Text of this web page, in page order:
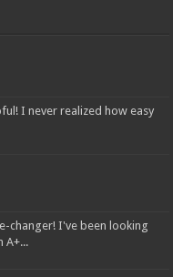
I never realized how easy
changer! I've been looking
A+...